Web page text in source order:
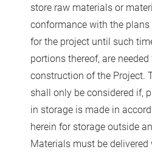
store raw materials or
conformance with the
for the project until such
portions thereof, are
construction of the Project.
shall only be considered if,
in storage is made in
herein for storage outside
Materials must be delivered